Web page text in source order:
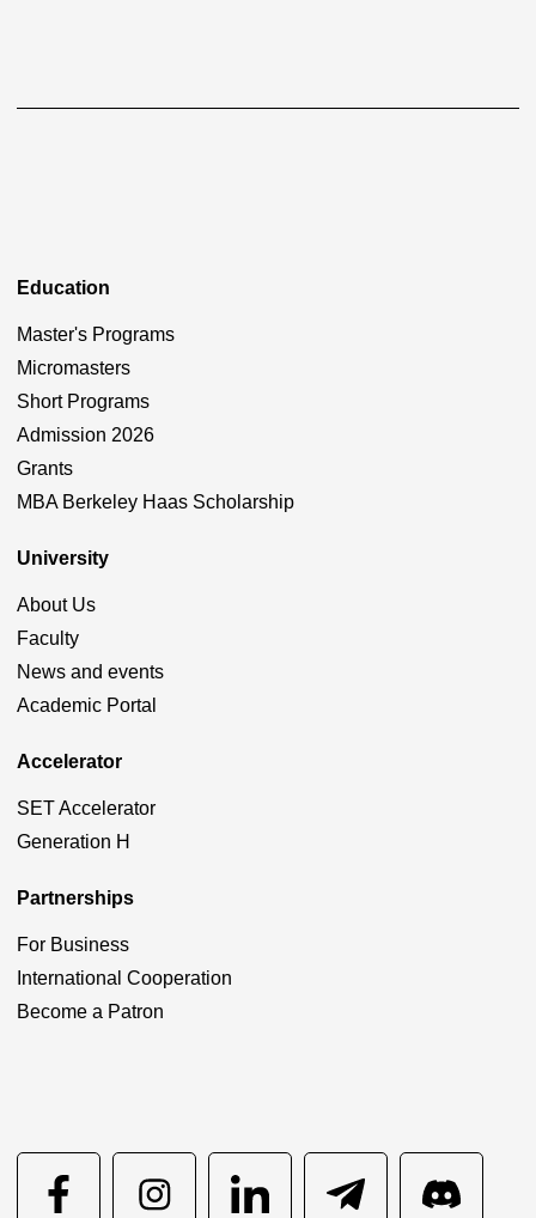
Education
Master's Programs
Micromasters
Short Programs
Admission 2026
Grants
MBA Berkeley Haas Scholarship
University
About Us
Faculty
News and events
Academic Portal
Accelerator
SET Accelerator
Generation H
Partnerships
For Business
International Cooperation
Become a Patron